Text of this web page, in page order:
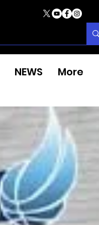
NEWS More